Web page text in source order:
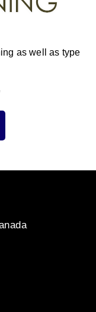
as well as type